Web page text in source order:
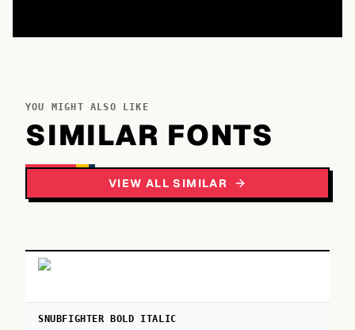
YOU MIGHT ALSO LIKE
SIMILAR FONTS
VIEW ALL SIMILAR
SNUBFIGHTER BOLD ITALIC